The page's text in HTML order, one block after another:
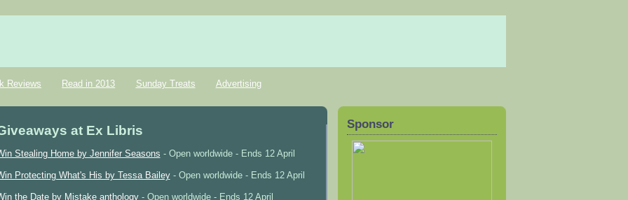
Reviews Read in 2013 Sunday Treats Advertising
at Ex Libris
Stealing Home by Jennifer Seasons - Open worldwide - Ends 12 April
Protecting What's His by Tessa Bailey- Open worldwide - Ends 12 April
the Date by Mistake anthology- Open worldwide - Ends 12 April
Sponsor